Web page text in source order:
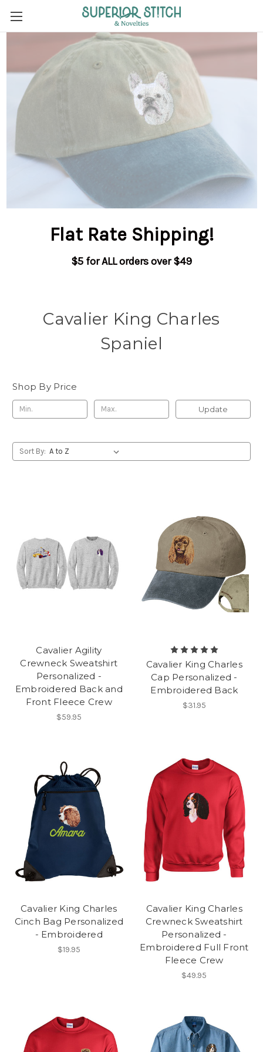
Flat Rate Shipping!
$5 for ALL orders over $49
Cavalier King Charles
Spaniel
Shop By Price
Update
Sort By:
Cavalier Agility
Crewneck Sweatshirt
Personalized -
Embroidered Back and
Front Fleece Crew
$59.95
Cavalier King Charles
Cap Personalized -
Embroidered Back
$31.95
Cavalier King Charles
Cinch Bag Personalized
- Embroidered
$19.95
Cavalier King Charles
Crewneck Sweatshirt
Personalized -
Embroidered Full Front
Fleece Crew
$49.95